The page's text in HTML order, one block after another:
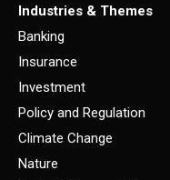
Industries & Themes
Banking
Insurance
Investment
Policy and Regulation
Climate Change
Nature